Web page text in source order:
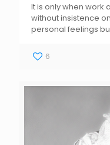
It is only when work
without insistence
personal feelings
6